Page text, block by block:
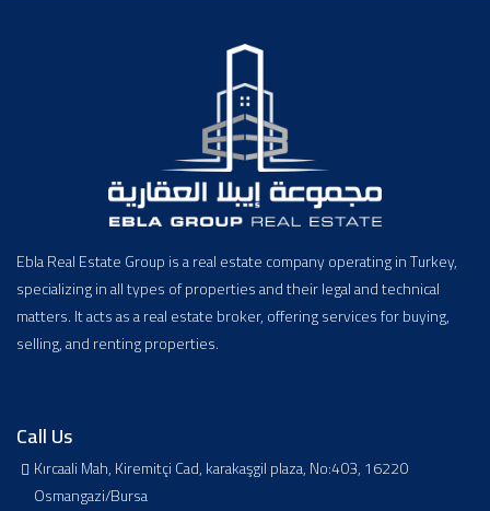
Ebla Real Estate Group is a real estate company operating in Turkey,
specializing in all types of properties and their legal and technical
matters. It acts as a real estate broker, offering services for buying,
selling, and renting properties.
Call Us
Kırcaali Mah, Kiremitçi Cad, karakaşgil plaza, No:403, 16220
Osmangazi/Bursa